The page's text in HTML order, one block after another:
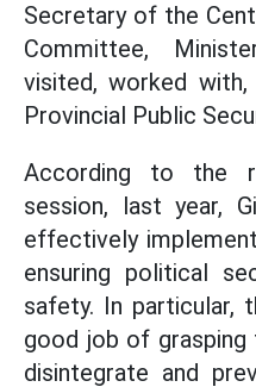
Secretary of the
Committee,
visited, worked
Provincial Public
According to the
session, last year,
effectively
ensuring political
safety. In particular,
good job of
disintegrate and